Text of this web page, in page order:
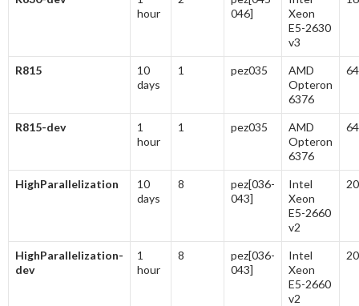
hour
046]
Xeon
E5-2630
v3
R815
10
days
1 pez035
AMD
Opteron
6376
64
R815-dev
1
hour
1 pez035
AMD
Opteron
6376
64
HighParallelization
10
days
8
pez[036-
043]
Intel
Xeon
E5-2660
v2
20
HighParallelization-
dev
1
hour
8
pez[036-
043]
Intel
Xeon
E5-2660
v2
20